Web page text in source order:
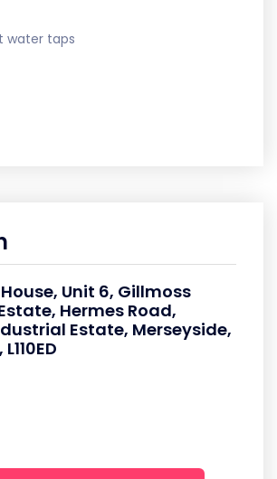
water taps
Unit 6, Gillmoss
Hermes Road,
Estate, Merseyside,